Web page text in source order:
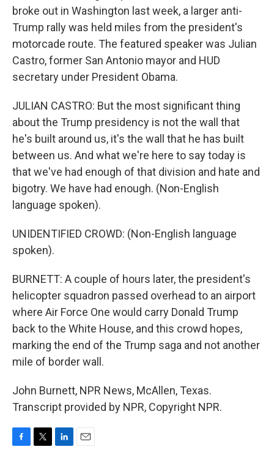
broke out in Washington last week, a larger anti-
Trump rally was held miles from the president's
motorcade route. The featured speaker was Julian
Castro, former San Antonio mayor and HUD
secretary under President Obama.
JULIAN CASTRO: But the most significant thing
about the Trump presidency is not the wall that
he's built around us, it's the wall that he has built
between us. And what we're here to say today is
that we've had enough of that division and hate and
bigotry. We have had enough. (Non-English
language spoken).
UNIDENTIFIED CROWD: (Non-English language
spoken).
BURNETT: A couple of hours later, the president's
helicopter squadron passed overhead to an airport
where Air Force One would carry Donald Trump
back to the White House, and this crowd hopes,
marking the end of the Trump saga and not another
mile of border wall.
John Burnett, NPR News, McAllen, Texas.
Transcript provided by NPR, Copyright NPR.